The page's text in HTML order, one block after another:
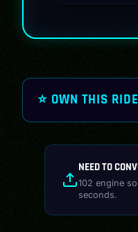
⭐ OWN THIS
NEED TO
102 engine
seconds.